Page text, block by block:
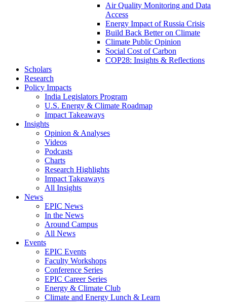
Air Quality Monitoring and Data
Access
Energy Impact of Russia Crisis
Build Back Better on Climate
Climate Public Opinion
Social Cost of Carbon
COP28: Insights & Reflections
Scholars
Research
Policy Impacts
India Legislators Program
U.S. Energy & Climate Roadmap
Impact Takeaways
Insights
Opinion & Analyses
Videos
Podcasts
Charts
Research Highlights
Impact Takeaways
All Insights
News
EPIC News
In the News
Around Campus
All News
Events
EPIC Events
Faculty Workshops
Conference Series
EPIC Career Series
Energy & Climate Club
Climate and Energy Lunch & Learn